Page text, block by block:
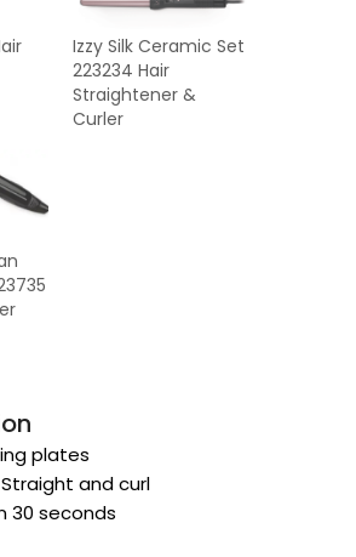
Izzy Silk Ceramic Set
223234 Hair
Straightener &
Curler
plates
and curl
30 seconds